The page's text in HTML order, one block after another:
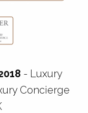
- Luxury
Concierge